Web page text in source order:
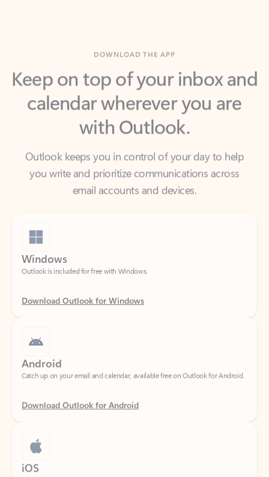
Keep on top of your inbox and
calendar wherever you are
with Outlook.
Outlook keeps you in control of your day to help
email accounts and devices.
Windows
Outlook is included for free with Windows.
Download Outlook for Windows
Android
Catch up on your email and calendar, available free on Outlook for Android.
Download Outlook for Android
iOS
Catch up on your email and calendar, available free on Outlook for iOS.